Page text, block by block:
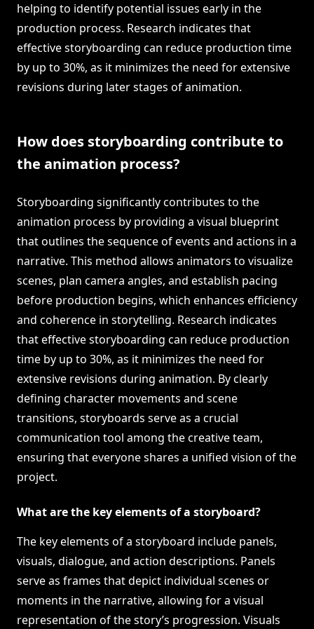
helping to identify potential issues early in the
production process. Research indicates that
effective storyboarding can reduce production time
by up to 30%, as it minimizes the need for extensive
revisions during later stages of animation.
How does storyboarding contribute to
the animation process?
Storyboarding significantly contributes to the
animation process by providing a visual blueprint
that outlines the sequence of events and actions in a
narrative. This method allows animators to visualize
scenes, plan camera angles, and establish pacing
before production begins, which enhances efficiency
and coherence in storytelling. Research indicates
that effective storyboarding can reduce production
time by up to 30%, as it minimizes the need for
extensive revisions during animation. By clearly
defining character movements and scene
transitions, storyboards serve as a crucial
communication tool among the creative team,
ensuring that everyone shares a unified vision of the
project.
What are the key elements of a storyboard?
The key elements of a storyboard include panels,
visuals, dialogue, and action descriptions. Panels
serve as frames that depict individual scenes or
moments in the narrative, allowing for a visual
representation of the story’s progression. Visuals